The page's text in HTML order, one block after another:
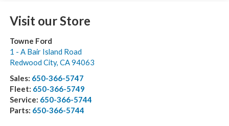
Visit our Store
Towne Ford
1 - A Bair Island Road
Redwood City, CA94063
Sales: 650-366-5747
Fleet: 650-366-5749
Service: 650-366-5744
Parts: 650-366-5744